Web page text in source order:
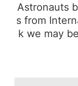
Astronauts
s from
k we may